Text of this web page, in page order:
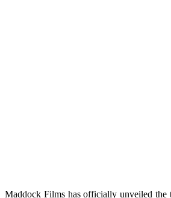
Maddock Films has officially unveiled the